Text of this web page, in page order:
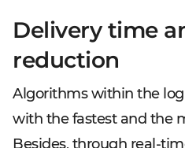
Delivery time
reduction
Algorithms within the
with the fastest and the
Besides, through real-